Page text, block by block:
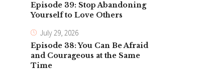
Episode 39: Stop Abandoning
Yourself to Love Others
July 29, 2026
Episode 38: You Can Be Afraid
and Courageous at the Same
Time